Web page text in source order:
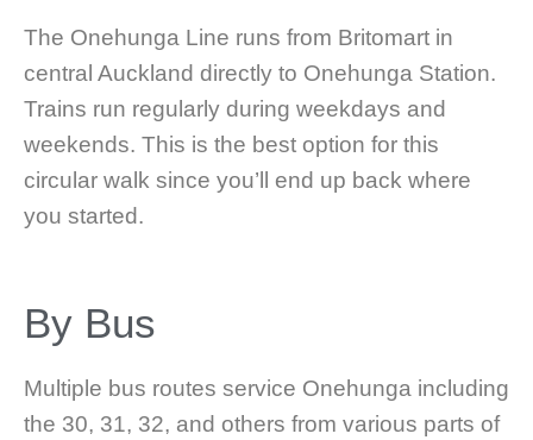
The Onehunga Line runs from Britomart in
central Auckland directly to Onehunga Station.
Trains run regularly during weekdays and
weekends. This is the best option for this
circular walk since you’ll end up back where
you started.
By Bus
Multiple bus routes service Onehunga including
the 30, 31, 32, and others from various parts of